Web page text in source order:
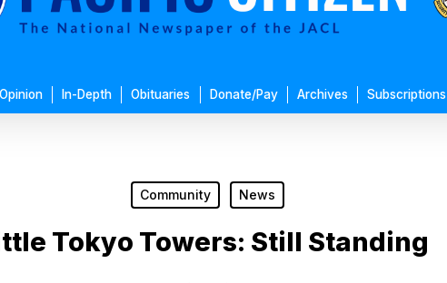
Opinion In-Depth Obituaries Donate/Pay Archives Subscriptions
Community News
Tokyo Towers: Still Standing